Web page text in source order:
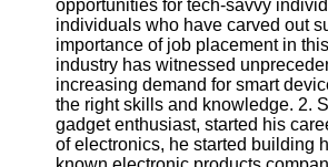
Facebook
Instagram
Twitter
opportunities for tech-savvy
individuals who have carved out
importance of job placement in
industry has witnessed
increasing demand for smart
the right skills and knowledge. 2.
gadget enthusiast, started his
of electronics, he started building